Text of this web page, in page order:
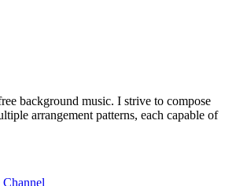
background music. I strive to compose
arrangement patterns, each capable of